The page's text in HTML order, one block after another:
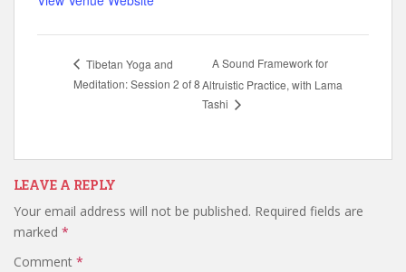
Tibetan Yoga and
Meditation: Session 2 of 8
A Sound Framework for
Altruistic Practice, with Lama
Tashi
LEAVE A REPLY
Your email address will not be published. Required fields are
marked *
Comment *